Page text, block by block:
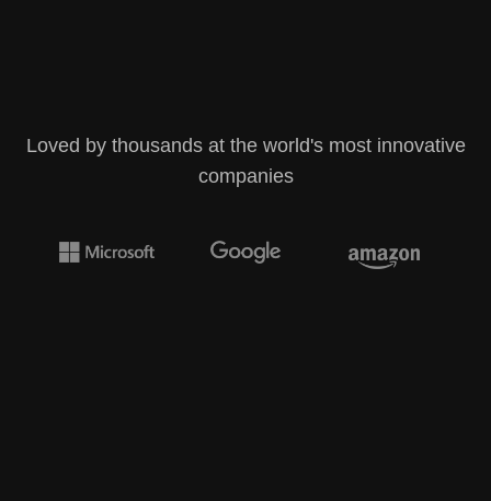
Loved by thousands at the world's most innovative
companies